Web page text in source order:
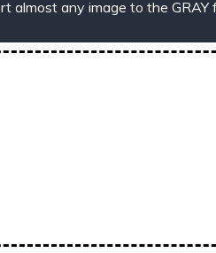
almost any image to the GRAY